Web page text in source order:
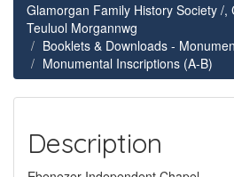
Glamorgan Family History Society /,
Teuluol Morgannwg
Booklets & Downloads -
Monumental Inscriptions (A-B)
Description